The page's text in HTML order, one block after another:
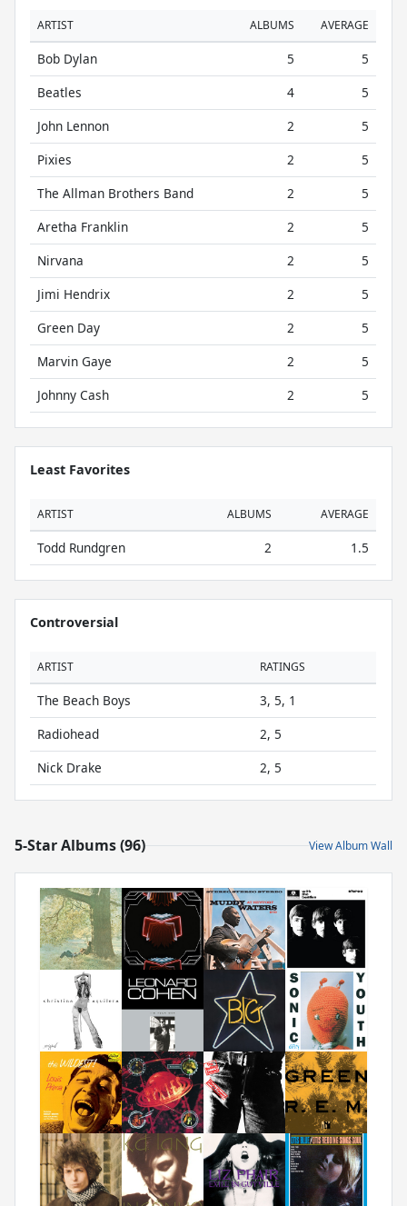
ARTIST ALBUMS AVERAGE
Bob Dylan 5
5
Beatles
4
5
John Lennon
2
5
Pixies
2
5
The Allman Brothers Band
2
5
Aretha Franklin
2
5
Nirvana
2
5
Jimi Hendrix
2
5
Green Day
2
5
Marvin Gaye
2
5
Johnny Cash
2 5
Least Favorites
ARTIST ALBUMS AVERAGE
Todd Rundgren 2 1.5
Controversial
ARTIST RATINGS
The Beach Boys
3, 5, 1
Radiohead
2, 5
Nick Drake
2, 5
5-Star Albums (96) View Album Wall